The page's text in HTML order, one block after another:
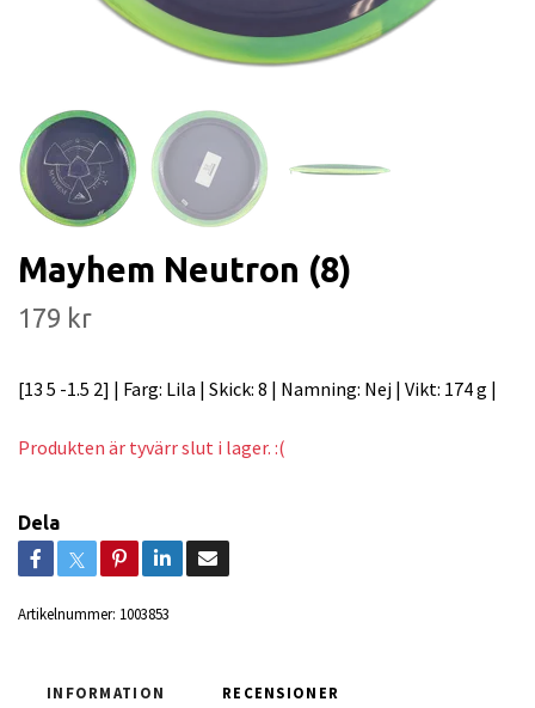
Mayhem Neutron (8)
179 kr
[13 5 -1.5 2] | Farg: Lila | Skick: 8 | Namning: Nej | Vikt: 174 g |
Produkten är tyvärr slut i lager. :(
Dela
Artikelnummer: 1003853
INFORMATION RECENSIONER